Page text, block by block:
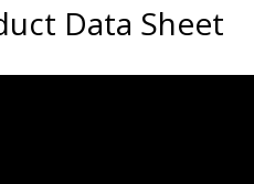
Data Sheet